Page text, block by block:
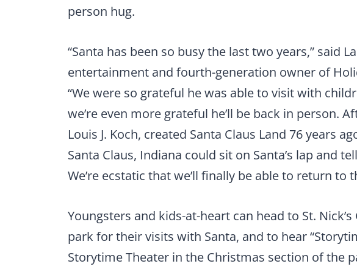
person hug.
“Santa has been so busy the last two years,” said
entertainment and fourth-generation owner of
“We were so grateful he was able to visit with
we’re even more grateful he’ll be back in person.
Louis J. Koch, created Santa Claus Land 76 years
Santa Claus, Indiana could sit on Santa’s lap and
We’re ecstatic that we’ll finally be able to return to
Youngsters and kids-at-heart can head to St.
park for their visits with Santa, and to hear
Storytime Theater in the Christmas section of the